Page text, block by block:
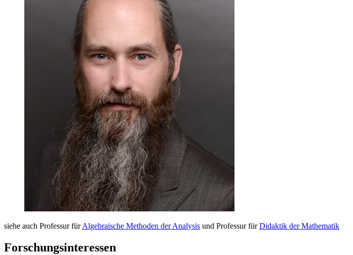
siehe auch Professur fürAlgebraische Methoden der Analysis und Professur fürDidaktik der Mathematik
Forschungsinteressen